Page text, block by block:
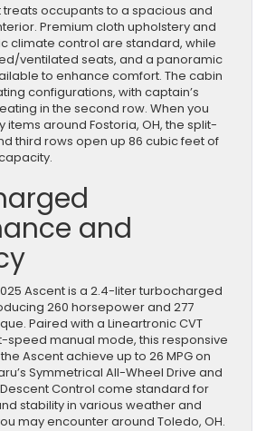
treats occupants to a spacious and
Premium cloth upholstery and
climate control are standard, while
ventilated seats, and a panoramic
to enhance comfort. The cabin
configurations, with captain’s
in the second row. When you
items around Fostoria, OH, the split-
third rows open up 86 cubic feet of
and
Ascent is a 2.4-liter turbocharged
260 horsepower and 277
Paired with a Lineartronic CVT
speed manual mode, this responsive
Ascent achieve up to 26 MPG on
Symmetrical All-Wheel Drive and
Descent Control come standard for
stability in various weather and
may encounter around Toledo, OH.